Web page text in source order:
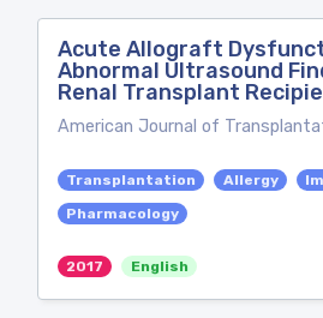
Acute Allograft
Abnormal Ultrasound
Renal Transplant
American Journal of
Transplantation Allergy
Pharmacology
2017 English